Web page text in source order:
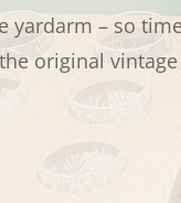
yardarm – so
original vintage